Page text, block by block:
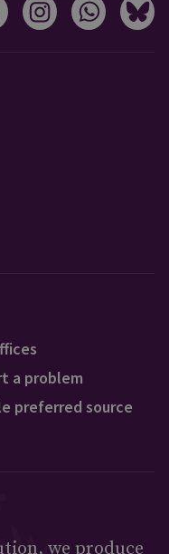
a problem
preferred source
we produce